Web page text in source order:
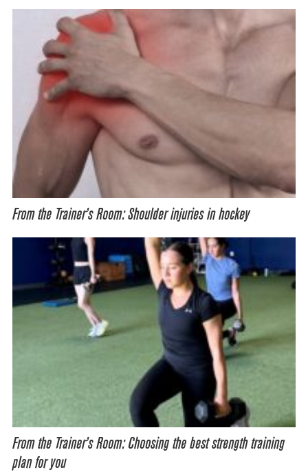
From the Trainer’s Room: Shoulder injuries in hockey
From the Trainer’s Room: Choosing the best strength training
plan for you